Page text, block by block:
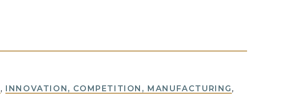
, INNOVATION, COMPETITION, MANUFACTURING ,